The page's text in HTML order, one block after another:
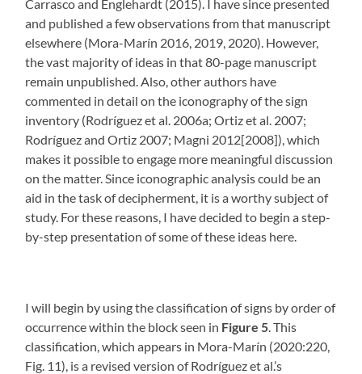
Carrasco and Englehardt (2015). I have since presented
and published a few observations from that manuscript
elsewhere (Mora-Marín 2016, 2019, 2020). However,
the vast majority of ideas in that 80-page manuscript
remain unpublished. Also, other authors have
commented in detail on the iconography of the sign
inventory (Rodríguez et al. 2006a; Ortiz et al. 2007;
Rodríguez and Ortiz 2007; Magni 2012[2008]), which
makes it possible to engage more meaningful discussion
on the matter. Since iconographic analysis could be an
aid in the task of decipherment, it is a worthy subject of
study. For these reasons, I have decided to begin a step-
by-step presentation of some of these ideas here.
I will begin by using the classification of signs by order of
occurrence within the block seen in Figure 5. This
classification, which appears in Mora-Marín (2020:220,
Fig. 11), is a revised version of Rodríguez et al.’s